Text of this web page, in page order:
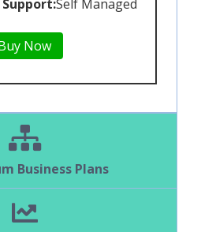
Self Managed
Now
Business Plans